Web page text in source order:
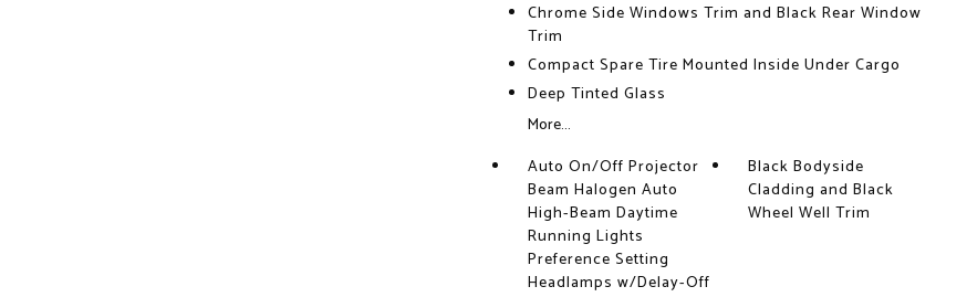
Chrome Side Windows Trim and Black Rear Window
Trim
Compact Spare Tire Mounted Inside Under Cargo
Deep Tinted Glass
More...
Auto On/Off Projector
Beam Halogen Auto
High-Beam Daytime
Running Lights
Preference Setting
Headlamps w/Delay-Off
Black Bodyside
Cladding and Black
Wheel Well Trim